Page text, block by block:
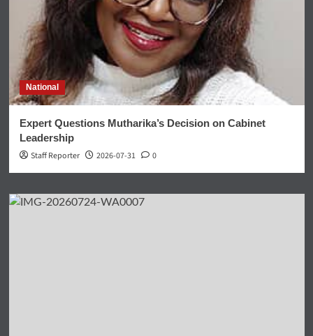
National
Expert Questions Mutharika’s Decision on Cabinet
Leadership
Staff Reporter
2026-07-31 0